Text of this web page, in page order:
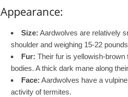
Appearance:
Size: Aardwolves are relatively
shoulder and weighing 15-22
Fur: Their fur is yellowish-
bodies. A thick dark mane along
Face: Aardwolves have a
activity of termites.